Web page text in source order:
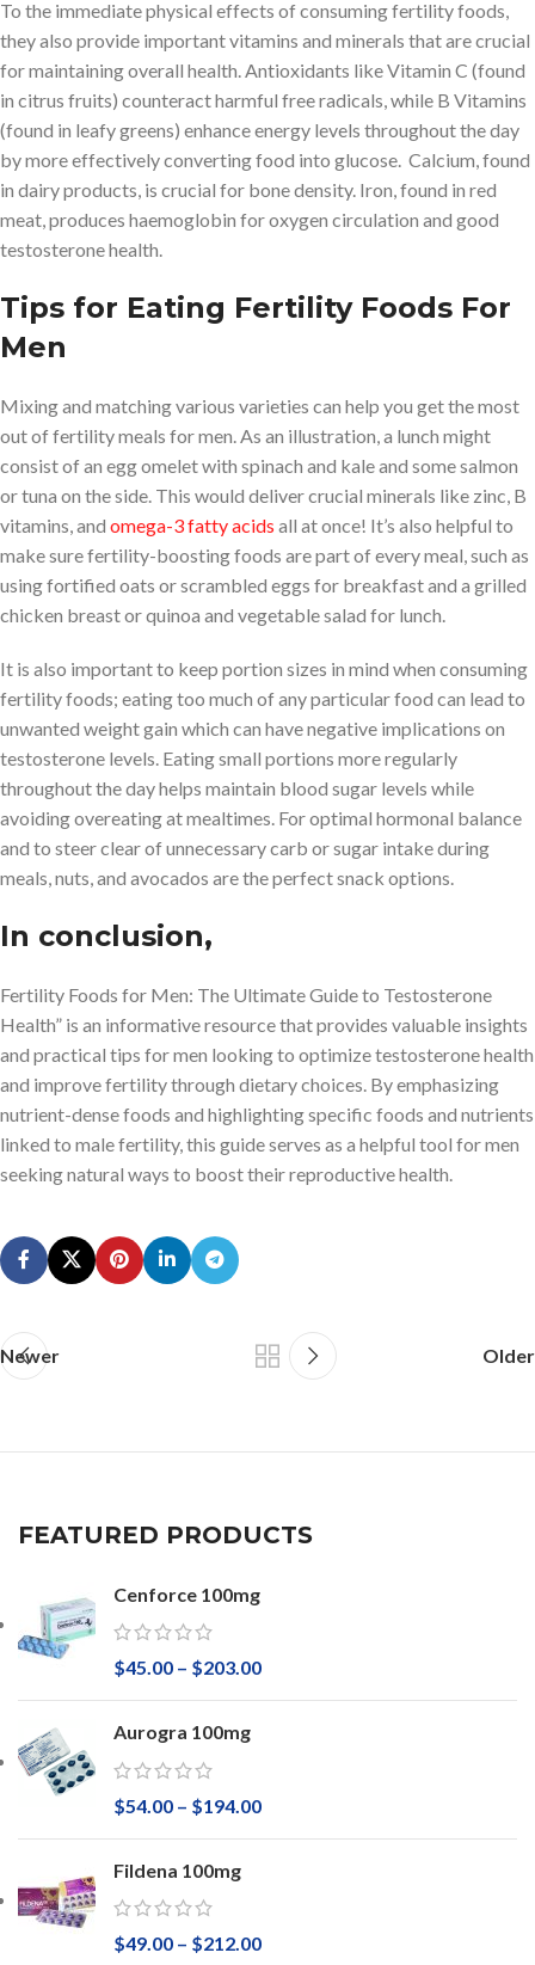
To the immediate physical effects of consuming fertility foods,
they also provide important vitamins and minerals that are crucial
for maintaining overall health. Antioxidants like Vitamin C (found
in citrus fruits) counteract harmful free radicals, while B Vitamins
(found in leafy greens) enhance energy levels throughout the day
by more effectively converting food into glucose. Calcium, found
in dairy products, is crucial for bone density. Iron, found in red
meat, produces haemoglobin for oxygen circulation and good
testosterone health.
Tips for Eating Fertility Foods For
Men
Mixing and matching various varieties can help you get the most
out of fertility meals for men. As an illustration, a lunch might
consist of an egg omelet with spinach and kale and some salmon
or tuna on the side. This would deliver crucial minerals like zinc, B
vitamins, and omega-3 fatty acids all at once! It’s also helpful to
make sure fertility-boosting foods are part of every meal, such as
using fortified oats or scrambled eggs for breakfast and a grilled
chicken breast or quinoa and vegetable salad for lunch.
It is also important to keep portion sizes in mind when consuming
fertility foods; eating too much of any particular food can lead to
unwanted weight gain which can have negative implications on
testosterone levels. Eating small portions more regularly
throughout the day helps maintain blood sugar levels while
avoiding overeating at mealtimes. For optimal hormonal balance
and to steer clear of unnecessary carb or sugar intake during
meals, nuts, and avocados are the perfect snack options.
In conclusion,
Fertility Foods for Men: The Ultimate Guide to Testosterone
Health” is an informative resource that provides valuable insights
and practical tips for men looking to optimize testosterone health
and improve fertility through dietary choices. By emphasizing
nutrient-dense foods and highlighting specific foods and nutrients
linked to male fertility, this guide serves as a helpful tool for men
seeking natural ways to boost their reproductive health.
Newer Older
FEATURED PRODUCTS
Cenforce 100mg
$45.00 – $203.00
Aurogra 100mg
$54.00 – $194.00
Fildena 100mg
$49.00 – $212.00